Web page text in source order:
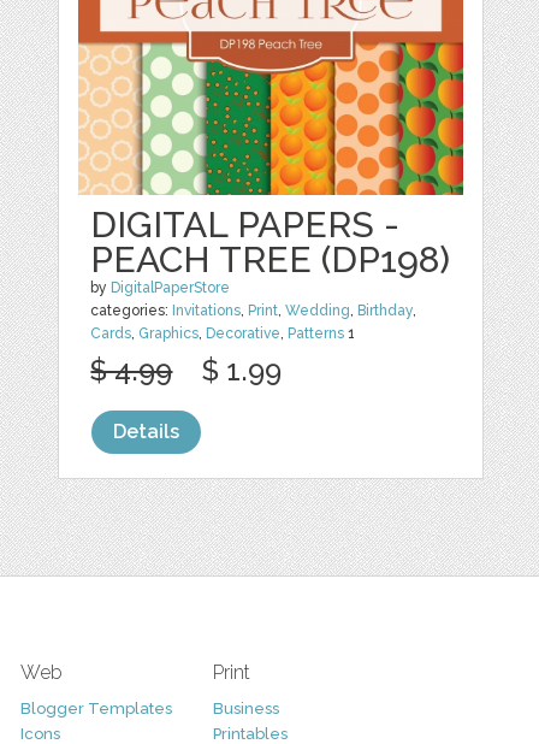
DIGITAL PAPERS -
PEACH TREE (DP198)
by DigitalPaperStore
categories: Invitations, Print,Wedding, Birthday,
Cards, Graphics, Decorative, Patterns 1
$ 4.99 $ 1.99
Details
Web
Blogger Templates
Icons
Print
Business
Printables